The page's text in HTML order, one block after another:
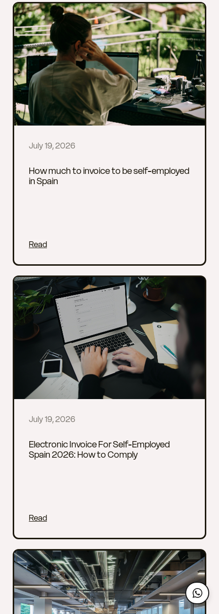
July 19, 2026
How much to invoice to be self-employed
in Spain
Read
July 19, 2026
Electronic Invoice For Self-Employed
Spain 2026: How to Comply
Read